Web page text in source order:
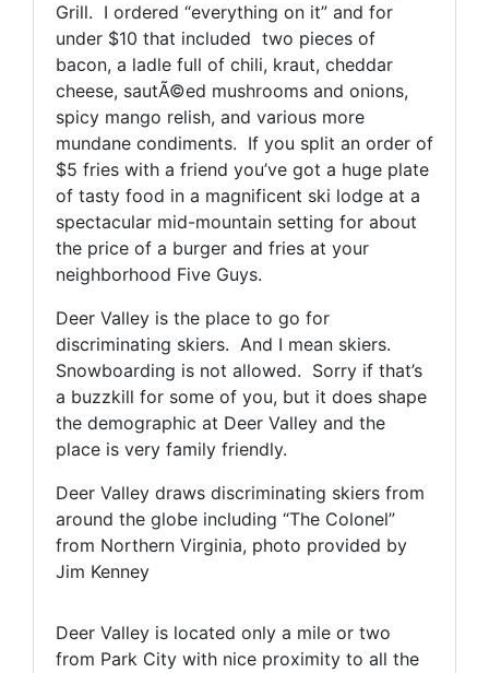
Grill. I ordered “everything on it” and for
under $10 that included two pieces of
bacon, a ladle full of chili, kraut, cheddar
cheese, sautÃ©ed mushrooms and onions,
spicy mango relish, and various more
mundane condiments. If you split an order of
$5 fries with a friend you’ve got a huge plate
of tasty food in a magnificent ski lodge at a
spectacular mid-mountain setting for about
the price of a burger and fries at your
neighborhood Five Guys.
Deer Valley is the place to go for
discriminating skiers. And I mean skiers.
Snowboarding is not allowed. Sorry if that’s
a buzzkill for some of you, but it does shape
the demographic at Deer Valley and the
place is very family friendly.
Deer Valley draws discriminating skiers from
around the globe including “The Colonel”
from Northern Virginia, photo provided by
Jim Kenney
Deer Valley is located only a mile or two
from Park City with nice proximity to all the